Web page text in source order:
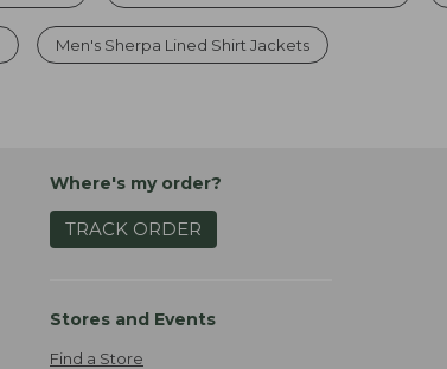
Men's Sherpa Lined Shirt Jackets
Where's my order?
TRACK ORDER
Stores and Events
Find a Store